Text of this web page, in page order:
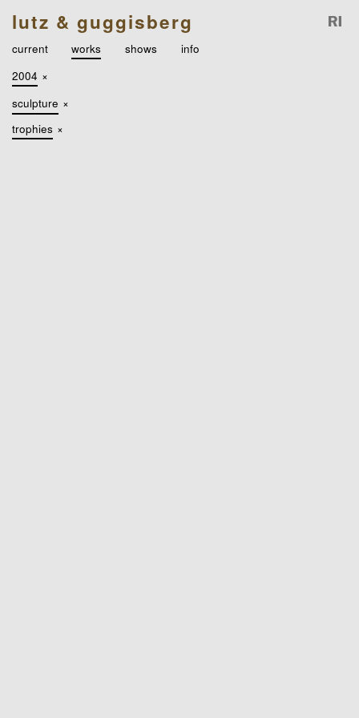
lutz & guggisberg
current works shows
info
2004 ×
sculpture ×
trophies ×